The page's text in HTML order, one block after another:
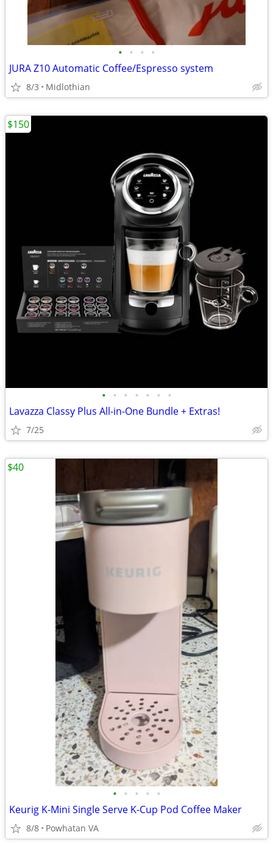
• • • •
JURA Z10 Automatic Coffee/Espresso system
8/3 Midlothian
• • • • • • •
Lavazza Classy Plus All-in-One Bundle + Extras!
7/25
$150
• • • • •
Keurig K-Mini Single Serve K-Cup Pod Coffee Maker
8/8 Powhatan VA
$40